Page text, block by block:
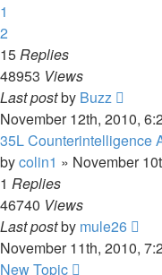
1
2
15Replies
48953 Views
Last postby Buzz
November 12th, 2010,
35L Counterintelligence
bycolin1 » November
1 Replies
46740 Views
Last postby mule26
November 11th, 2010,
New Topic